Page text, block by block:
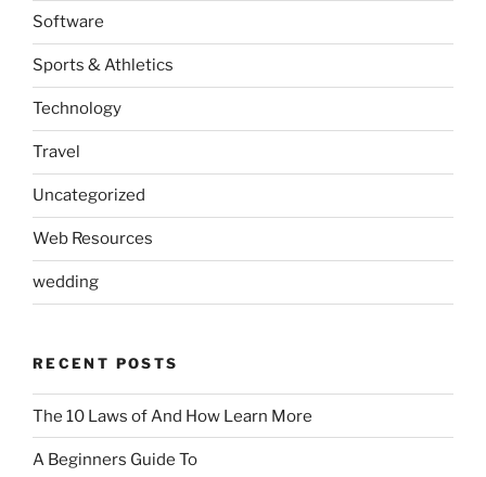
Software
Sports & Athletics
Technology
Travel
Uncategorized
Web Resources
wedding
RECENT POSTS
The 10 Laws of And How Learn More
A Beginners Guide To